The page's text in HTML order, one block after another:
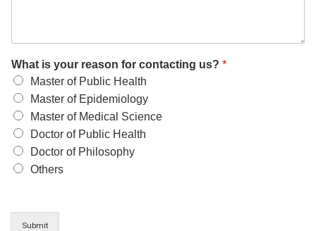
What is your reason for contacting us? *
Master of Public Health
Master of Epidemiology
Master of Medical Science
Doctor of Public Health
Doctor of Philosophy
Others
Submit